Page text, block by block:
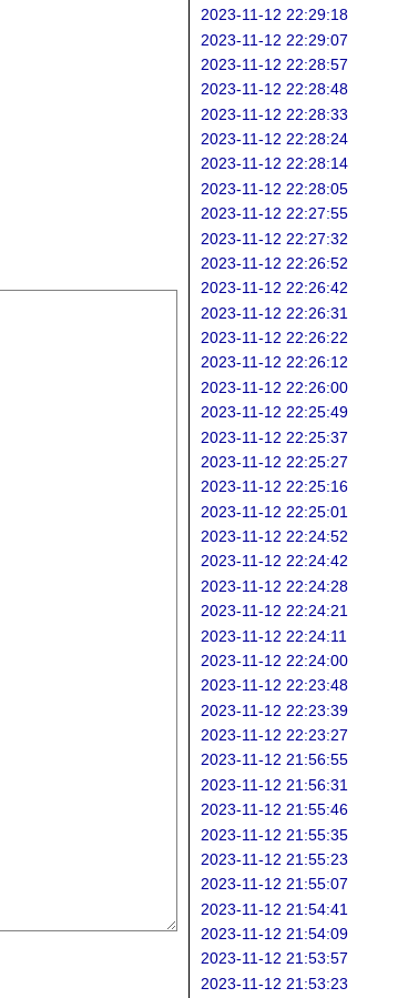
2023-11-12 22:29:18
2023-11-12 22:29:07
2023-11-12 22:28:57
2023-11-12 22:28:48
2023-11-12 22:28:33
2023-11-12 22:28:24
2023-11-12 22:28:14
2023-11-12 22:28:05
2023-11-12 22:27:55
2023-11-12 22:27:32
2023-11-12 22:26:52
2023-11-12 22:26:42
2023-11-12 22:26:31
2023-11-12 22:26:22
2023-11-12 22:26:12
2023-11-12 22:26:00
2023-11-12 22:25:49
2023-11-12 22:25:37
2023-11-12 22:25:27
2023-11-12 22:25:16
2023-11-12 22:25:01
2023-11-12 22:24:52
2023-11-12 22:24:42
2023-11-12 22:24:28
2023-11-12 22:24:21
2023-11-12 22:24:11
2023-11-12 22:24:00
2023-11-12 22:23:48
2023-11-12 22:23:39
2023-11-12 22:23:27
2023-11-12 21:56:55
2023-11-12 21:56:31
2023-11-12 21:55:46
2023-11-12 21:55:35
2023-11-12 21:55:23
2023-11-12 21:55:07
2023-11-12 21:54:41
2023-11-12 21:54:09
2023-11-12 21:53:57
2023-11-12 21:53:23